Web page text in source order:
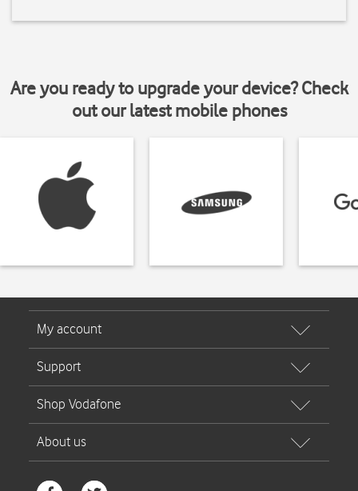
Are you ready to upgrade your device? Check
out our latest mobile phones